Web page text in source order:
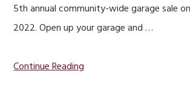
5th annual community-wide garage sale
2022. Open up your garage and …
Continue Reading